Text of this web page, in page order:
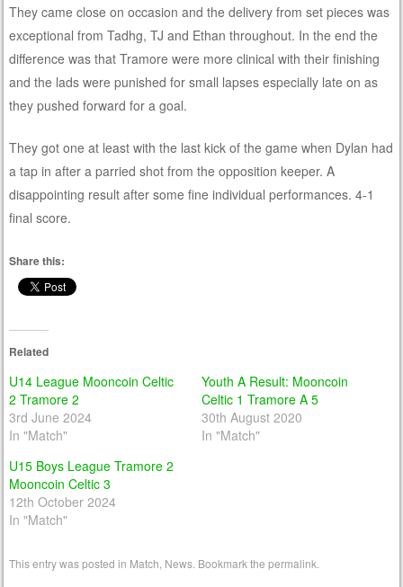
They came close on occasion and the delivery from set pieces was
exceptional from Tadhg, TJ and Ethan throughout. In the end the
difference was that Tramore were more clinical with their finishing
and the lads were punished for small lapses especially late on as
they pushed forward for a goal.
They got one at least with the last kick of the game when Dylan had
a tap in after a parried shot from the opposition keeper. A
disappointing result after some fine individual performances. 4-1
final score.
Share this:
Related
U14 League Mooncoin Celtic
2 Tramore 2
3rd June 2024
In "Match"
Youth A Result: Mooncoin
Celtic 1 Tramore A 5
30th August 2020
In "Match"
U15 Boys League Tramore 2
Mooncoin Celtic 3
12th October 2024
In "Match"
This entry was posted in Match, News. Bookmark thepermalink.